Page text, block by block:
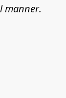
manner.